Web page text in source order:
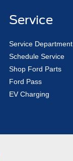
Service
Service Department
Schedule Service
Shop Ford Parts
Ford Pass
EV Charging